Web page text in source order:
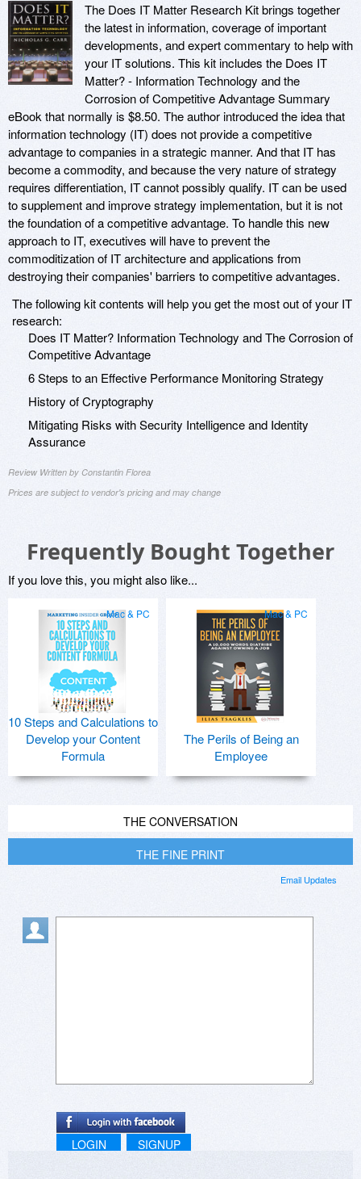
The Does IT Matter Research Kit brings together
the latest in information, coverage of important
developments, and expert commentary to help with
your IT solutions. This kit includes the Does IT
Matter? - Information Technology and the
Corrosion of Competitive Advantage Summary
eBook that normally is $8.50. The author introduced the idea that
information technology (IT) does not provide a competitive
advantage to companies in a strategic manner. And that IT has
become a commodity, and because the very nature of strategy
requires differentiation, IT cannot possibly qualify. IT can be used
to supplement and improve strategy implementation, but it is not
the foundation of a competitive advantage. To handle this new
approach to IT, executives will have to prevent the
commoditization of IT architecture and applications from
destroying their companies' barriers to competitive advantages.
The following kit contents will help you get the most out of your IT
research:
Does IT Matter? Information Technology and The Corrosion of
Competitive Advantage
6 Steps to an Effective Performance Monitoring Strategy
History of Cryptography
Mitigating Risks with Security Intelligence and Identity
Assurance
Review Written by Constantin Florea
Prices are subject to vendor's pricing and may change
Frequently Bought Together
If you love this, you might also like...
Mac & PC
10 Steps and Calculations to
Develop your Content
Formula
Mac & PC
The Perils of Being an
Employee
THE CONVERSATION
THE FINE PRINT
Email Updates
LOGIN SIGNUP